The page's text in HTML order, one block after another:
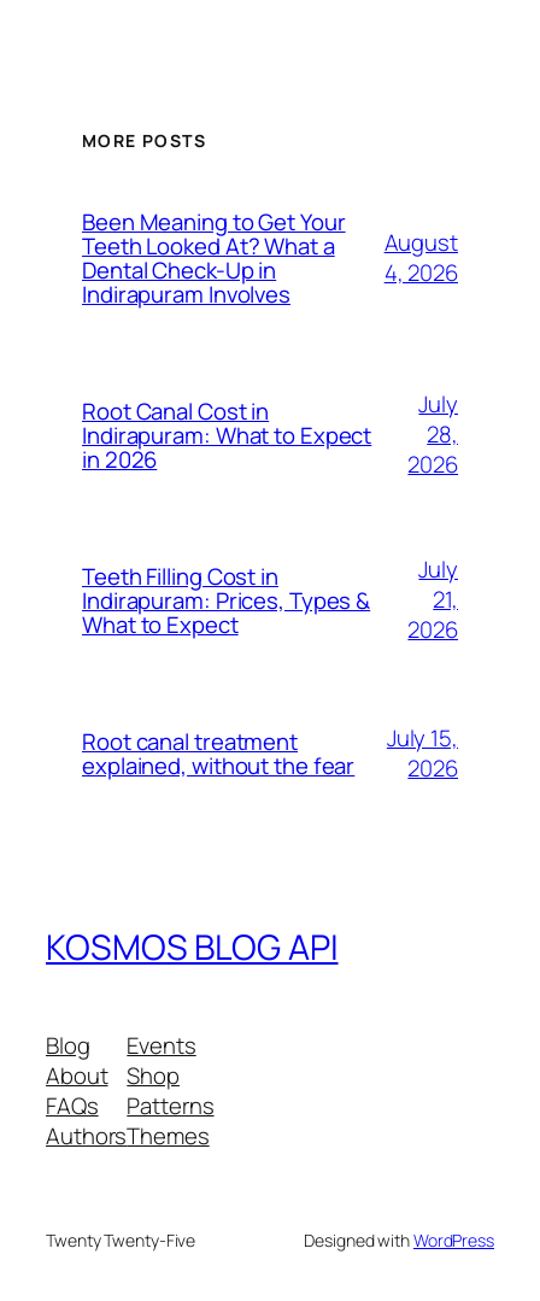
MORE POSTS
Been Meaning to Get Your
Teeth Looked At? What a
Dental Check-Up in
Indirapuram Involves
August
4, 2026
Root Canal Cost in
Indirapuram: What to Expect
in 2026
July
28,
2026
Teeth Filling Cost in
Indirapuram: Prices, Types &
What to Expect
July
21,
2026
Root canal treatment
explained, without the fear
July 15,
2026
KOSMOS BLOG API
Blog
About
FAQs
Authors
Events
Shop
Patterns
Themes
Twenty Twenty-Five Designed withWordPress